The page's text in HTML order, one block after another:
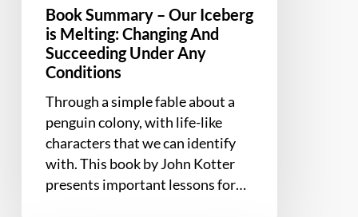
Book Summary – Our Iceberg
is Melting: Changing And
Succeeding Under Any
Conditions
Through a simple fable about a
penguin colony, with life-like
characters that we can identify
with. This book by John Kotter
presents important lessons for…